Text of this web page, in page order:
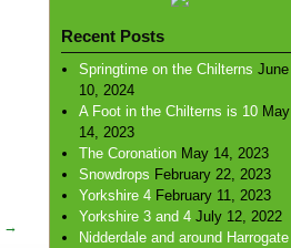
→
Recent Posts
Springtime on the Chilterns June
10, 2024
A Foot in the Chilterns is 10 May
14, 2023
The Coronation May 14, 2023
Snowdrops February 22, 2023
Yorkshire 4 February 11, 2023
Yorkshire 3 and 4 July 12, 2022
Nidderdale and around Harrogate